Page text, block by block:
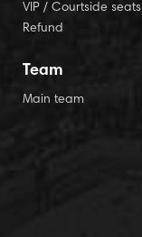
VIP / Courtside seats
Refund
Team
Main team